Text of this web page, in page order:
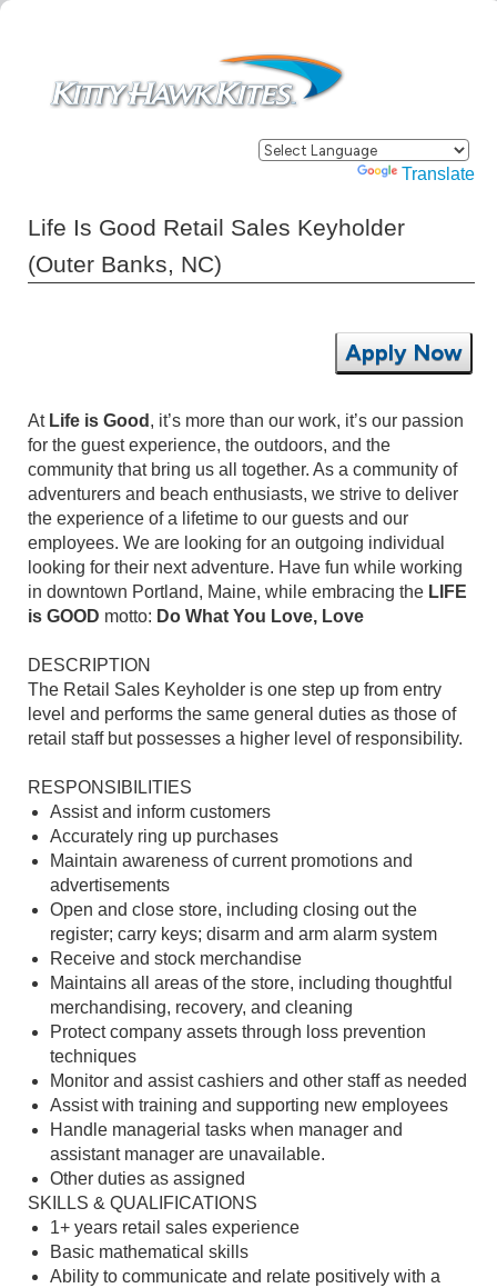
Powered by Translate
Life Is Good Retail Sales Keyholder
(Outer Banks, NC)
Apply Now
At Life is Good , it’s more than our work, it’s our passion
for the guest experience, the outdoors, and the
community that bring us all together. As a community of
adventurers and beach enthusiasts, we strive to deliver
the experience of a lifetime to our guests and our
employees. We are looking for an outgoing individual
looking for their next adventure. Have fun while working
in downtown Portland, Maine, while embracing the LIFE
is GOOD motto: Do What You Love, Love
DESCRIPTION
The Retail Sales Keyholder is one step up from entry
level and performs the same general duties as those of
retail staff but possesses a higher level of responsibility.
RESPONSIBILITIES
Assist and inform customers
Accurately ring up purchases
Maintain awareness of current promotions and
advertisements
Open and close store, including closing out the
register; carry keys; disarm and arm alarm system
Receive and stock merchandise
Maintains all areas of the store, including thoughtful
merchandising, recovery, and cleaning
Protect company assets through loss prevention
techniques
Monitor and assist cashiers and other staff as needed
Assist with training and supporting new employees
Handle managerial tasks when manager and
assistant manager are unavailable.
Other duties as assigned
SKILLS & QUALIFICATIONS
1+ years retail sales experience
Basic mathematical skills
Ability to communicate and relate positively with a